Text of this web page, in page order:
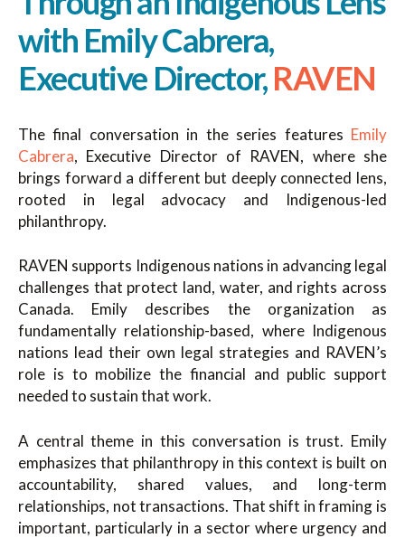
with Emily Cabrera,
Executive Director,RAVEN
The final conversation in the series features Emily
Cabrera, Executive Director of RAVEN, where she
brings forward a different but deeply connected lens,
rooted in legal advocacy and Indigenous-led
philanthropy.
RAVEN supports Indigenous nations in advancing legal
challenges that protect land, water, and rights across
Canada. Emily describes the organization as
fundamentally relationship-based, where Indigenous
nations lead their own legal strategies and RAVEN’s
role is to mobilize the financial and public support
needed to sustain that work.
A central theme in this conversation is trust. Emily
emphasizes that philanthropy in this context is built on
accountability, shared values, and long-term
relationships, not transactions. That shift in framing is
important, particularly in a sector where urgency and